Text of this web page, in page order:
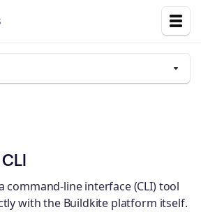
command-line interface (CLI) tool
with the Buildkite platform itself.